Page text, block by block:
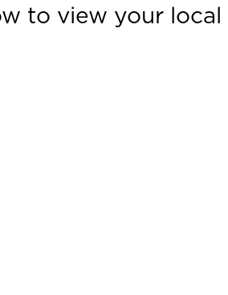
to view your local